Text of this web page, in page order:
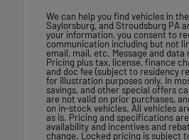
We can help you find vehicles in
Saylorsburg, and Stroudsburg PA
your information, you consent to
communication including but not
email, mail, etc. Message and data
Pricing plus tax, license, finance
and doc fee (subject to residency
for illustration purposes only. In
savings, and other special offers
are not valid on prior purchases,
on in-stock vehicles. All vehicles
as is. Pricing and specifications
availability and incentives and
change. Locked pricing is subject